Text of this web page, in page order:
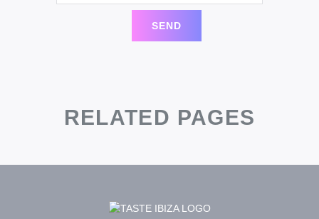
RELATED PAGES